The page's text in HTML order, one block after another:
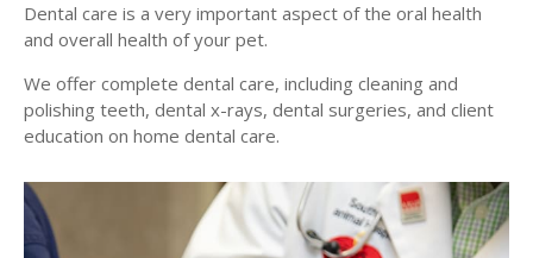
Dental care is a very important aspect of the oral health
and overall health of your pet.
We offer complete dental care, including cleaning and
polishing teeth, dental x-rays, dental surgeries, and client
education on home dental care.